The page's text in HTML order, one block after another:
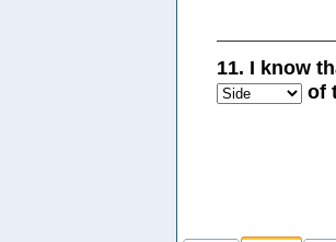
11. I know
of